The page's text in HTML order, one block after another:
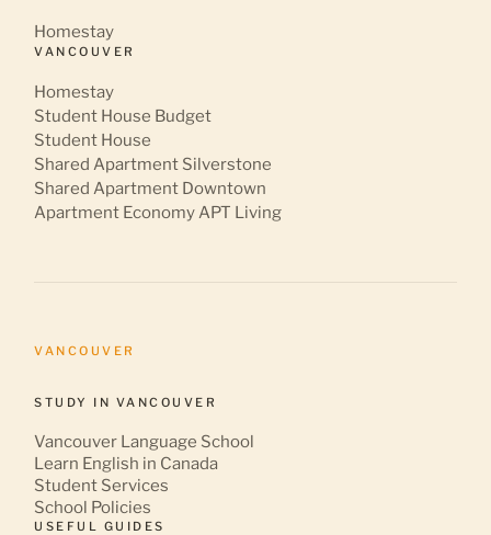
Homestay
VANCOUVER
Homestay
Student House Budget
Student House
Shared Apartment Silverstone
Shared Apartment Downtown
Apartment Economy APT Living
VANCOUVER
STUDY IN VANCOUVER
Vancouver Language School
Learn English in Canada
Student Services
School Policies
USEFUL GUIDES